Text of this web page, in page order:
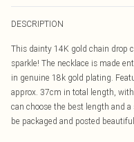
DESCRIPTION
This dainty 14K gold chain drop
sparkle! The necklace is made
in genuine 18k gold plating.
approx. 37cm in total length,
can choose the best length and
be packaged and posted